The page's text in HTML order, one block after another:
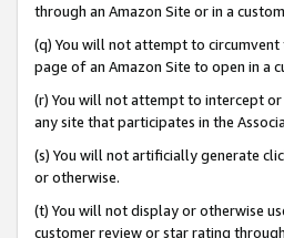
through an Amazon Site or in a
(q) You will not attempt to circumvent
page of an Amazon Site to open in a
(r) You will not attempt to intercept
any site that participates in the
(s) You will not artificially generate
or otherwise.
(t) You will not display or otherwise
customer review or star rating